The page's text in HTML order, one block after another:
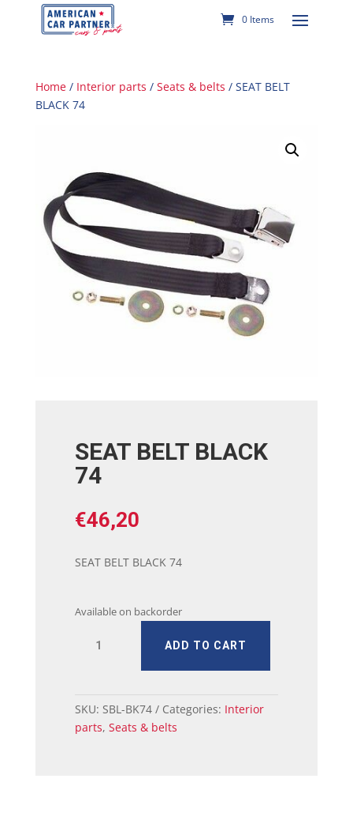
0 Items
Home/ Interior parts / Seats & belts / SEAT BELT
BLACK 74
SEAT BELT BLACK
74
€46,20
SEAT BELT BLACK 74
Available on backorder
BELT
quantity
ADD TO CART
SKU: SBL-BK74 Categories: Interior
parts, Seats & belts